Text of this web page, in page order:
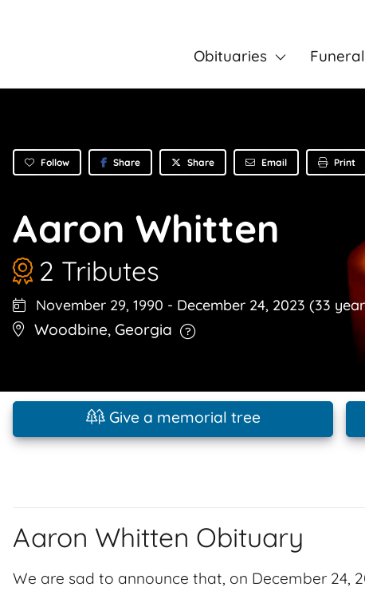
Obituaries
Follow Share Share Email Print
Aaron Whitten
2 Tributes
November 29, 1990 - December 24, 2023 (33
Woodbine, Georgia
Give a memorial tree
Aaron Whitten Obituary
We are sad to announce that, on December 24,